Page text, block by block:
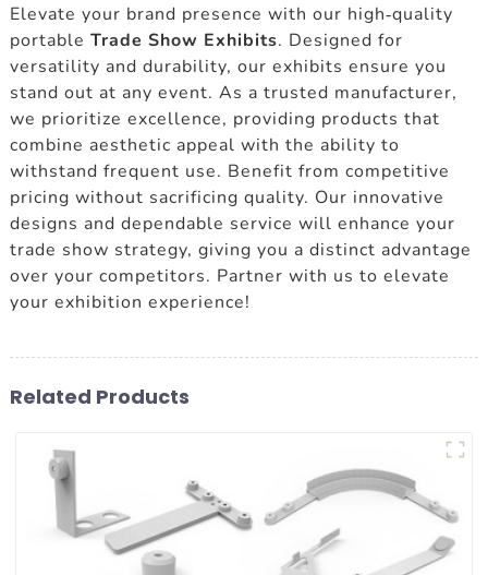
Elevate your brand presence with our high-quality
portable Trade Show Exhibits. Designed for
versatility and durability, our exhibits ensure you
stand out at any event. As a trusted manufacturer,
we prioritize excellence, providing products that
combine aesthetic appeal with the ability to
withstand frequent use. Benefit from competitive
pricing without sacrificing quality. Our innovative
designs and dependable service will enhance your
trade show strategy, giving you a distinct advantage
over your competitors. Partner with us to elevate
your exhibition experience!
Related Products